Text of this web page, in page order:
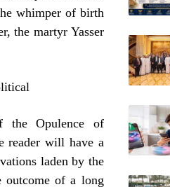
whimper of birth
the martyr Yasser
the Opulence of
reader will have a
laden by the
outcome of a long